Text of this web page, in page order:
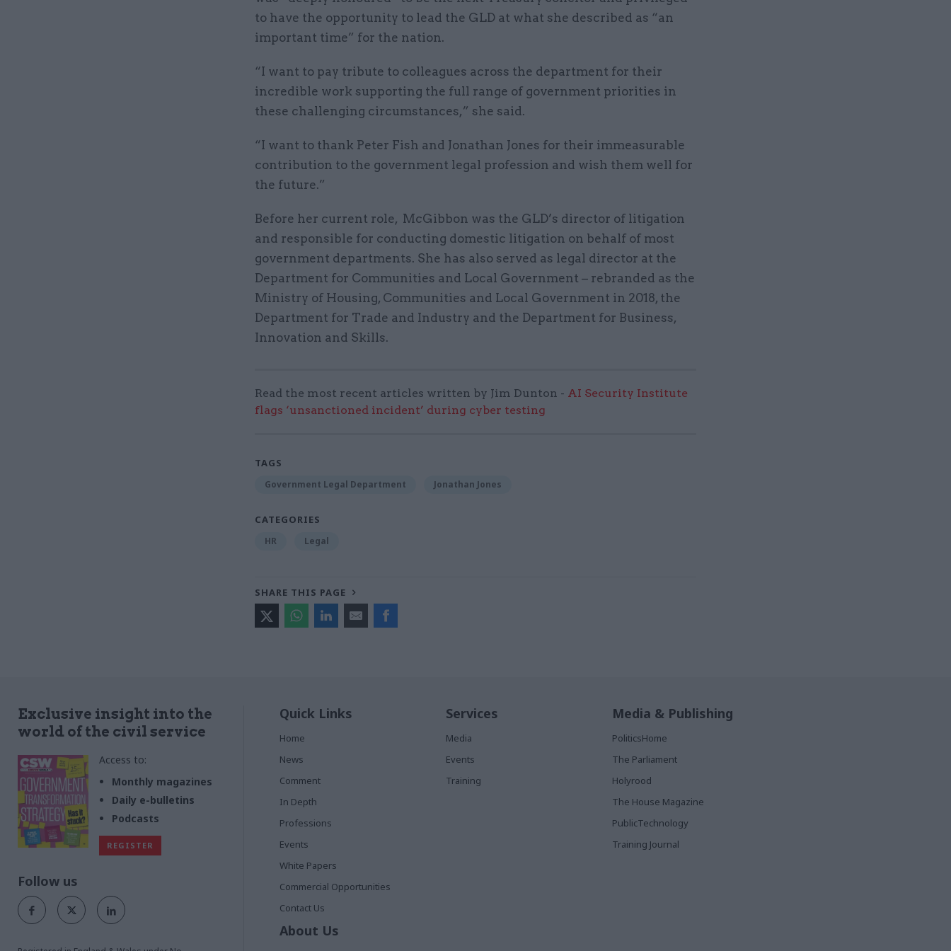
to have the opportunity to lead the GLD at what she described as “an
important time” for the nation.
“I want to pay tribute to colleagues across the department for their
incredible work supporting the full range of government priorities in
these challenging circumstances,” she said.
“I want to thank Peter Fish and Jonathan Jones for their immeasurable
contribution to the government legal profession and wish them well for
the future.”
Before her current role, McGibbon was the GLD’s director of litigation
and responsible for conducting domestic litigation on behalf of most
government departments. She has also served as legal director at the
Department for Communities and Local Government – rebranded as the
Ministry of Housing, Communities and Local Government in 2018, the
Department for Trade and Industry and the Department for Business,
Innovation and Skills.
Read the most recent articles written by Jim Dunton - AI Security Institute
flags ‘unsanctioned incident’ during cyber testing
TAGS
Government Legal Department Jonathan Jones
CATEGORIES
HR Legal
SHARE THIS PAGE
Exclusive insight into the
world of the civil service
Access to:
Monthly magazines
Daily e-bulletins
Podcasts
REGISTER
Follow us
Quick Links
Home
News
Comment
In Depth
Professions
Events
White Papers
Commercial Opportunities
Contact Us
Services
Media
Events
Training
Media & Publishing
PoliticsHome
The Parliament
Holyrood
The House Magazine
PublicTechnology
Training Journal
About Us